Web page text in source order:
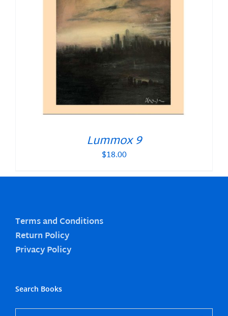
Lummox 9
$18.00
Terms and Conditions
Return Policy
Privacy Policy
Search Books